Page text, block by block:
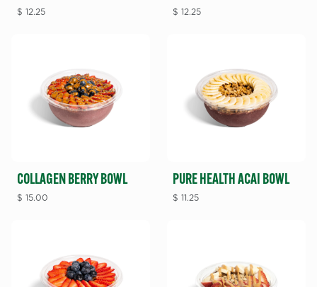
$12.25 $12.25
COLLAGEN BERRY BOWL
$15.00
PURE HEALTH ACAI BOWL
$11.25